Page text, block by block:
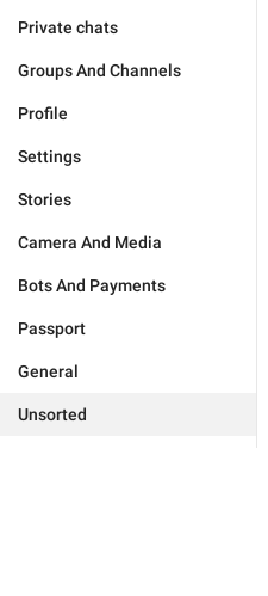
Private chats
Groups And Channels
Profile
Settings
Stories
Camera And Media
Bots And Payments
Passport
General
Unsorted